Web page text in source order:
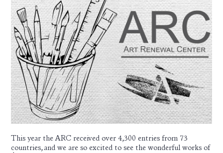
This year the ARC received over 4,300 entries from 73
countries, and we are so excited to see the wonderful works of